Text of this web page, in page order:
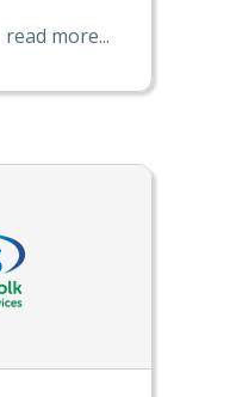
read more...